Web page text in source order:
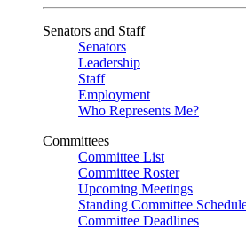
Senators and Staff
Senators
Leadership
Staff
Employment
Who Represents Me?
Committees
Committee List
Committee Roster
Upcoming Meetings
Standing Committee
Committee Deadlines